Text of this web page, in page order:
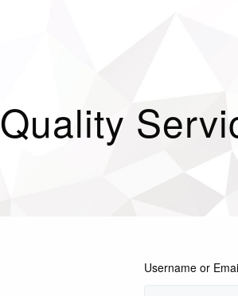
Quality
Username or